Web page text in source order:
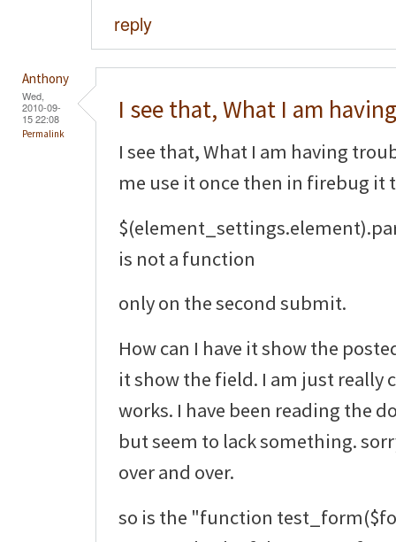
reply
Anthony
Wed,
2010-09-
15 22:08
Permalink
I see that, What I am having
I see that, What I am having
me use it once then in firebug it
is not a function
only on the second submit.
How can I have it show the
it show the field. I am just really
works. I have been reading the
but seem to lack something.
over and over.
so is the "function